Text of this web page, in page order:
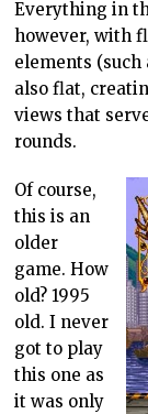
Everything in
however, with
elements (such
also flat,
views that
rounds.
Of course,
this is an
older
game. How
old? 1995
old. I never
got to play
this one as
it was only